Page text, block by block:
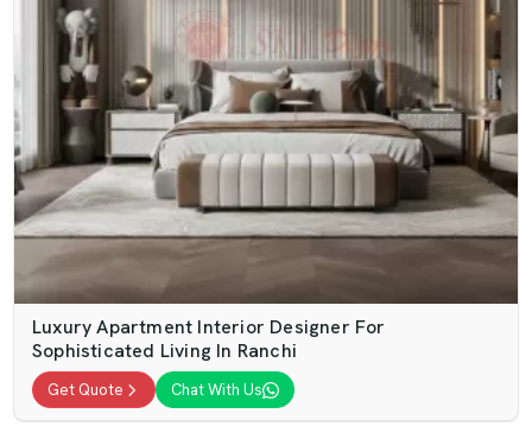
Luxury Apartment Interior Designer For
Sophisticated Living In Ranchi
Get Quote Chat With Us